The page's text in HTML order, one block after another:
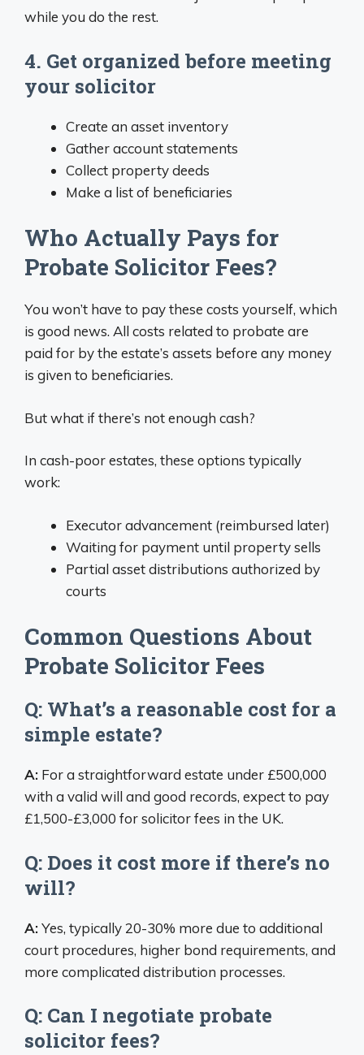
while you do the rest.
4. Get organized before meeting
your solicitor
Create an asset inventory
Gather account statements
Collect property deeds
Make a list of beneficiaries
Who Actually Pays for
Probate Solicitor Fees?
You won’t have to pay these costs yourself, which
is good news. All costs related to probate are
paid for by the estate’s assets before any money
is given to beneficiaries.
But what if there’s not enough cash?
In cash-poor estates, these options typically
work:
Executor advancement (reimbursed later)
Waiting for payment until property sells
Partial asset distributions authorized by
courts
Common Questions About
Probate Solicitor Fees
Q: What’s a reasonable cost for a
simple estate?
A: For a straightforward estate under £500,000
with a valid will and good records, expect to pay
£1,500-£3,000 for solicitor fees in the UK.
Q: Does it cost more if there’s no
will?
A:Yes, typically 20-30% more due to additional
court procedures, higher bond requirements, and
more complicated distribution processes.
Q: Can I negotiate probate
solicitor fees?